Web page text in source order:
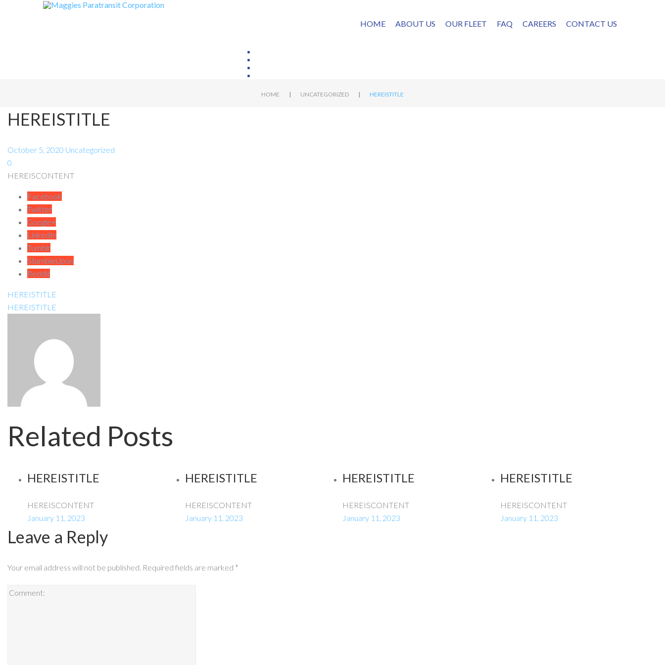
HOME ABOUT US OUR FLEET FAQ CAREERS CONTACT US
HOME | UNCATEGORIZED | HEREISTITLE
HEREISTITLE
October 5, 2020 Uncategorized
0
HEREISCONTENT
Facebook
Twitter
Google+
LinkedIn
Tumblr
StumbleUpon
Reddit
HEREISTITLE
HEREISTITLE
Related Posts
HEREISTITLE
HEREISCONTENT
January 11, 2023
HEREISTITLE
HEREISCONTENT
January 11, 2023
HEREISTITLE
HEREISCONTENT
January 11, 2023
HEREISTITLE
HEREISCONTENT
January 11, 2023
Leave a Reply
Your email address will not be published. Required fields are marked *